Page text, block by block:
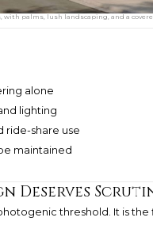
with palms, lush landscaping, and a
alone
lighting
ride-share use
maintained
Deserves
threshold. It is the